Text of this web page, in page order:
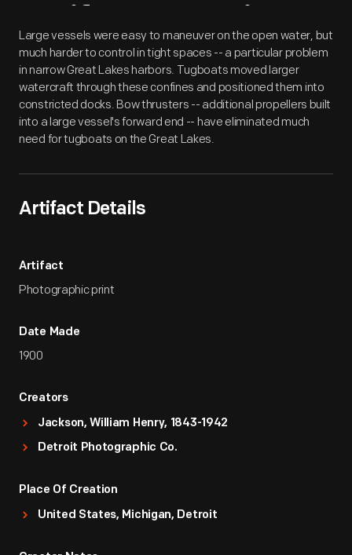
Artifact Overview
Large vessels were easy to maneuver on the open water, but
much harder to control in tight spaces -- a particular problem
in narrow Great Lakes harbors. Tugboats moved larger
watercraft through these confines and positioned them into
constricted docks. Bow thrusters -- additional propellers built
into a large vessel's forward end -- have eliminated much
need for tugboats on the Great Lakes.
Artifact Details
Artifact
Photographic print
Date Made
1900
Creators
Jackson, William Henry, 1843-1942
Detroit Photographic Co.
Place Of Creation
United States, Michigan, Detroit